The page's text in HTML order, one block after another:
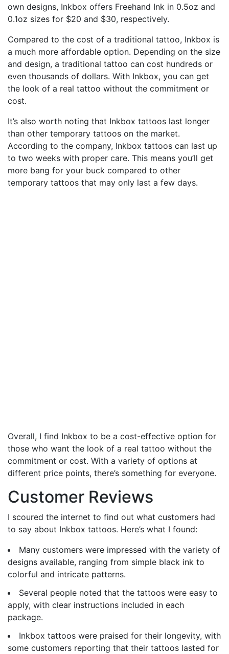
own designs, Inkbox offers Freehand Ink in 0.5oz and
0.1oz sizes for $20 and $30, respectively.
Compared to the cost of a traditional tattoo, Inkbox is
a much more affordable option. Depending on the size
and design, a traditional tattoo can cost hundreds or
even thousands of dollars. With Inkbox, you can get
the look of a real tattoo without the commitment or
cost.
It’s also worth noting that Inkbox tattoos last longer
than other temporary tattoos on the market.
According to the company, Inkbox tattoos can last up
to two weeks with proper care. This means you’ll get
more bang for your buck compared to other
temporary tattoos that may only last a few days.
Overall, I find Inkbox to be a cost-effective option for
those who want the look of a real tattoo without the
commitment or cost. With a variety of options at
different price points, there’s something for everyone.
Customer Reviews
I scoured the internet to find out what customers had
to say about Inkbox tattoos. Here’s what I found:
Many customers were impressed with the variety of
designs available, ranging from simple black ink to
colorful and intricate patterns.
Several people noted that the tattoos were easy to
apply, with clear instructions included in each
package.
Inkbox tattoos were praised for their longevity, with
some customers reporting that their tattoos lasted for